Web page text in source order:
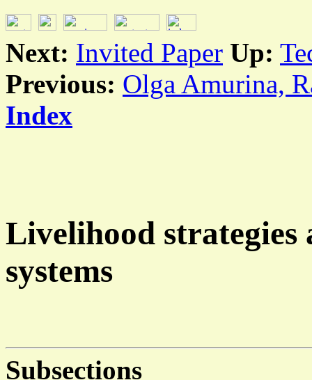
Next: Invited Paper Up:
Previous: Olga Amurina,
Index
Livelihood strategies
systems
Subsections